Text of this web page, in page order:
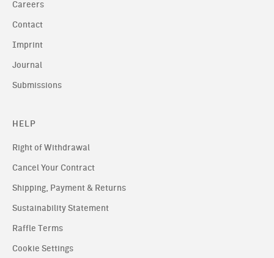
Careers
Contact
Imprint
Journal
Submissions
HELP
Right of Withdrawal
Cancel Your Contract
Shipping, Payment & Returns
Sustainability Statement
Raffle Terms
Cookie Settings